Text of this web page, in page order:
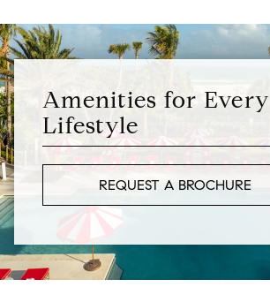
Amenities for Every
Lifestyle
REQUEST A BROCHURE